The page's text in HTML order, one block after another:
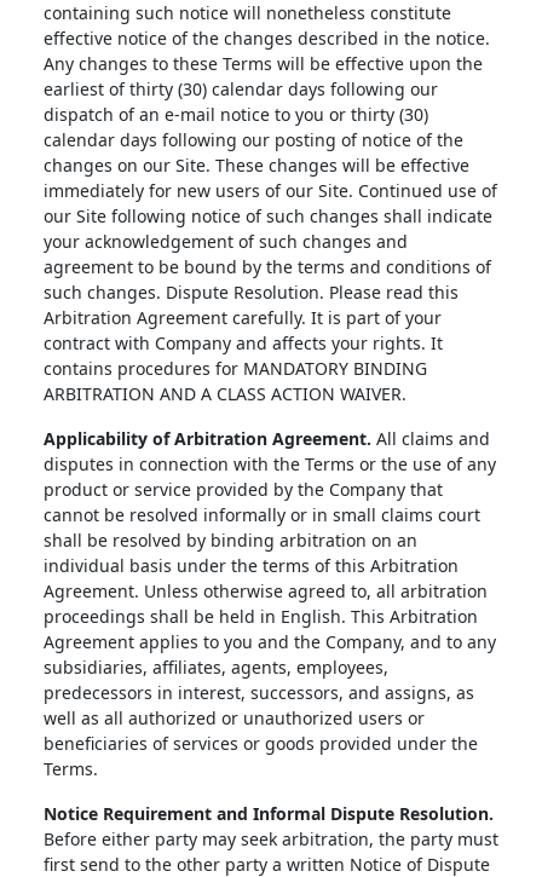
containing such notice will nonetheless constitute
effective notice of the changes described in the notice.
Any changes to these Terms will be effective upon the
earliest of thirty (30) calendar days following our
dispatch of an e-mail notice to you or thirty (30)
calendar days following our posting of notice of the
changes on our Site. These changes will be effective
immediately for new users of our Site. Continued use of
our Site following notice of such changes shall indicate
your acknowledgement of such changes and
agreement to be bound by the terms and conditions of
such changes. Dispute Resolution. Please read this
Arbitration Agreement carefully. It is part of your
contract with Company and affects your rights. It
contains procedures for MANDATORY BINDING
ARBITRATION AND A CLASS ACTION WAIVER.
Applicability of Arbitration Agreement. All claims and
disputes in connection with the Terms or the use of any
product or service provided by the Company that
cannot be resolved informally or in small claims court
shall be resolved by binding arbitration on an
individual basis under the terms of this Arbitration
Agreement. Unless otherwise agreed to, all arbitration
proceedings shall be held in English. This Arbitration
Agreement applies to you and the Company, and to any
subsidiaries, affiliates, agents, employees,
predecessors in interest, successors, and assigns, as
well as all authorized or unauthorized users or
beneficiaries of services or goods provided under the
Terms.
Notice Requirement and Informal Dispute Resolution.
Before either party may seek arbitration, the party must
first send to the other party a written Notice of Dispute